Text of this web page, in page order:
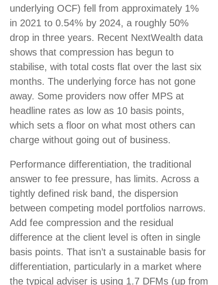
underlying OCF) fell from approximately 1%
in 2021 to 0.54% by 2024, a roughly 50%
drop in three years. Recent NextWealth data
shows that compression has begun to
stabilise, with total costs flat over the last six
months. The underlying force has not gone
away. Some providers now offer MPS at
headline rates as low as 10 basis points,
which sets a floor on what most others can
charge without going out of business.
Performance differentiation, the traditional
answer to fee pressure, has limits. Across a
tightly defined risk band, the dispersion
between competing model portfolios narrows.
Add fee compression and the residual
difference at the client level is often in single
basis points. That isn’t a sustainable basis for
differentiation, particularly in a market where
the typical adviser is using 1.7 DFMs (up from